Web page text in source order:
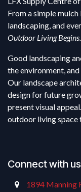
From a simple
landscaping, and
Outdoor Living Begins.
Good landscaping
the environment,
Our landscape
design for future
present visual
outdoor living space
Connect with us
1894 Manning